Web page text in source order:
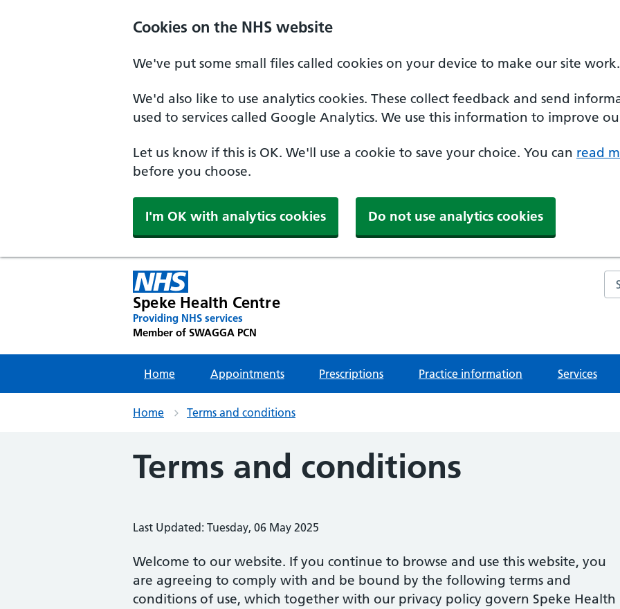
Cookies on the NHS website
We've put some small files called cookies on your device to make our site work.
We'd also like to use analytics cookies. These collect feedback and send
used to services called Google Analytics. We use this information to improve
Let us know if this is OK. We'll use a cookie to save your choice. You can read
before you choose.
I'm OK with analytics cookies Do not use analytics cookies
Speke Health Centre
Providing NHS services
Member of SWAGGA PCN
Home Appointments Prescriptions Practice information Services
Home Terms and conditions
Terms and conditions
Last Updated: Tuesday, 06 May 2025
Welcome to our website. If you continue to browse and use this website, you
are agreeing to comply with and be bound by the following terms and
conditions of use, which together with our privacy policy govern Speke Health